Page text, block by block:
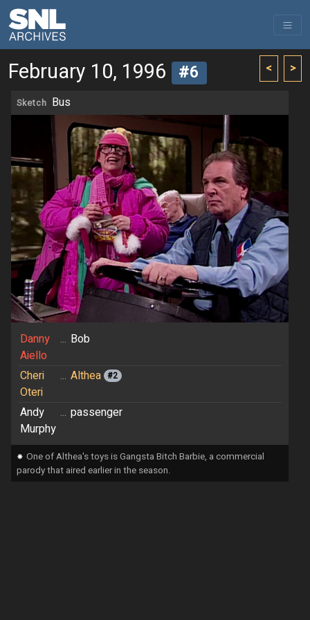
< >
February 10, 1996 #6
Sketch Bus
Danny
Aiello
... Bob
Cheri
Oteri
... Althea #2
Andy
Murphy
... passenger
⁕ One of Althea's toys is Gangsta Bitch Barbie, a commercial
parody that aired earlier in the season.